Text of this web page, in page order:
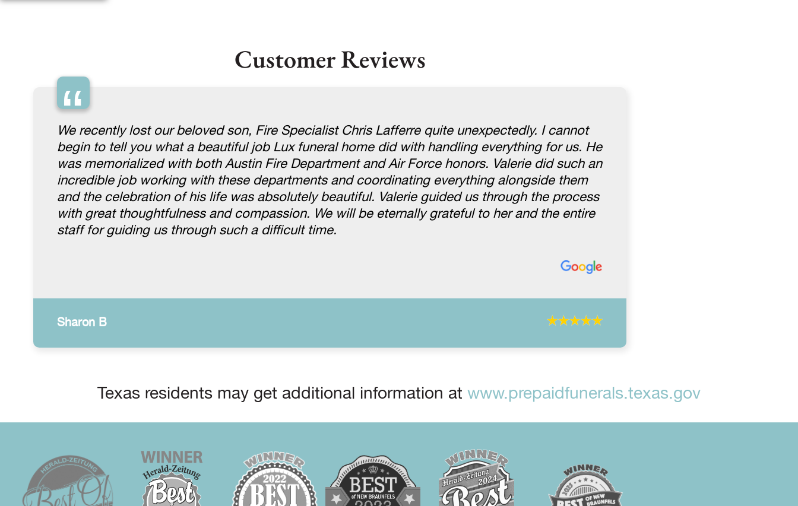
Customer Reviews
“
We recently lost our beloved son, Fire Specialist Chris Lafferre quite unexpectedly. I cannot
begin to tell you what a beautiful job Lux funeral home did with handling everything for us. He
was memorialized with both Austin Fire Department and Air Force honors. Valerie did such an
incredible job working with these departments and coordinating everything alongside them
and the celebration of his life was absolutely beautiful. Valerie guided us through the process
with great thoughtfulness and compassion. We will be eternally grateful to her and the entire
staff for guiding us through such a difficult time.
Sharon B
Texas residents may get additional information at www.prepaidfunerals.texas.gov